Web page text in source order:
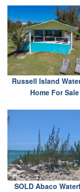
Russell Island
Home For Sale
SOLD Abaco